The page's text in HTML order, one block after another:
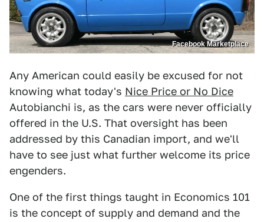
Facebook Marketplace
Any American could easily be excused for not
knowing what today's Nice Price or No Dice
Autobianchi is, as the cars were never officially
offered in the U.S. That oversight has been
addressed by this Canadian import, and we'll
have to see just what further welcome its price
engenders.
One of the first things taught in Economics 101
is the concept of supply and demand and the